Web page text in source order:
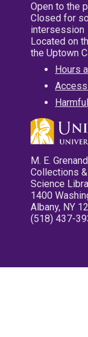
Open to the
Closed for
intersession
Located on
the Uptown
Hours
M. E.
Collections
Science
1400
Albany, NY
(518) 437-